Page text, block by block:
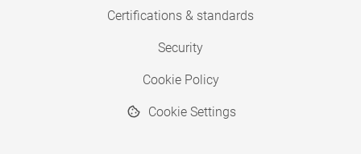
Certifications & standards
Security
Cookie Policy
Cookie Settings